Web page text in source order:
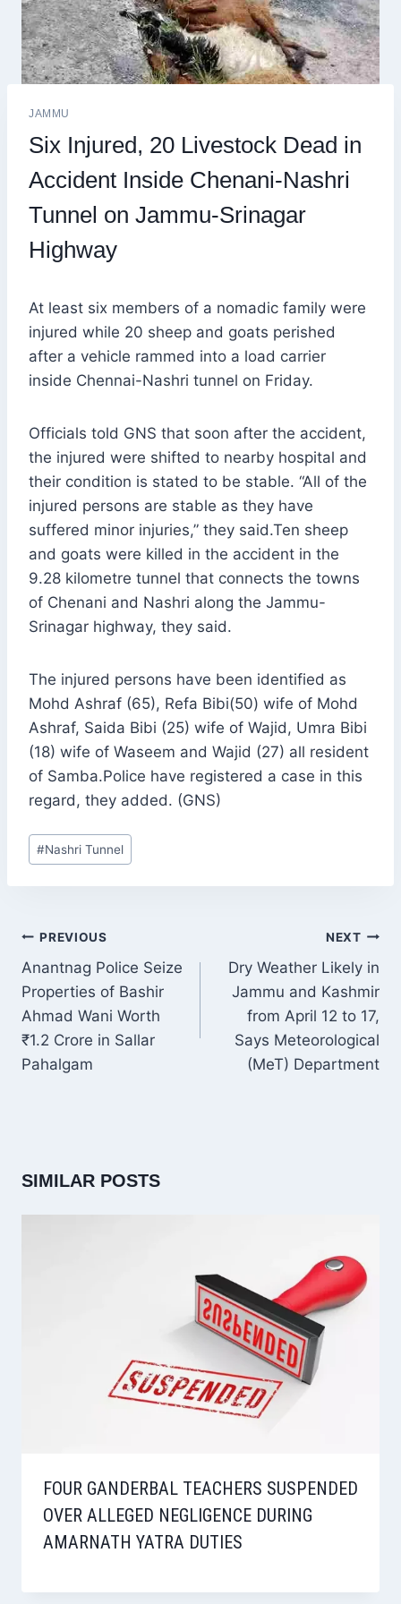
JAMMU
Six Injured, 20 Livestock Dead in
Accident Inside Chenani-Nashri
Tunnel on Jammu-Srinagar
Highway
At least six members of a nomadic family were
injured while 20 sheep and goats perished
after a vehicle rammed into a load carrier
inside Chennai-Nashri tunnel on Friday.
Officials told GNS that soon after the accident,
the injured were shifted to nearby hospital and
their condition is stated to be stable. “All of the
injured persons are stable as they have
suffered minor injuries,” they said.Ten sheep
and goats were killed in the accident in the
9.28 kilometre tunnel that connects the towns
of Chenani and Nashri along the Jammu-
Srinagar highway, they said.
The injured persons have been identified as
Mohd Ashraf (65), Refa Bibi(50) wife of Mohd
Ashraf, Saida Bibi (25) wife of Wajid, Umra Bibi
(18) wife of Waseem and Wajid (27) all resident
of Samba.Police have registered a case in this
regard, they added. (GNS)
Post
Tags:
#Nashri Tunnel
POST
NAVIGATION
PREVIOUS
Anantnag Police Seize
Properties of Bashir
Ahmad Wani Worth
₹1.2 Crore in Sallar
Pahalgam
NEXT
Dry Weather Likely in
Jammu and Kashmir
from April 12 to 17,
Says Meteorological
(MeT) Department
SIMILAR POSTS
FOUR GANDERBAL TEACHERS SUSPENDED
OVER ALLEGED NEGLIGENCE DURING
AMARNATH YATRA DUTIES